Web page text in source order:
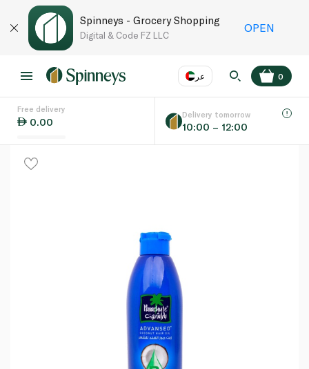
Spinneys - Grocery Shopping
Digital & Code FZ LLC
OPEN
عر
Language
0
Free delivery
0.00
Delivery tomorrow
10:00 – 12:00